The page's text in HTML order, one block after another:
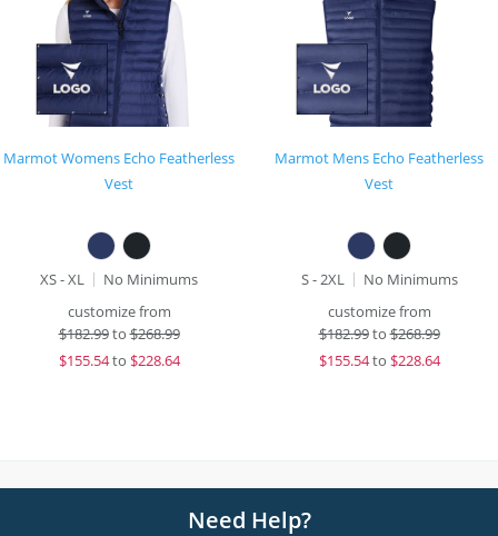
Marmot Womens Echo Featherless
Vest
XS - XL
No Minimums
customize from
$182.99to$268.99
$155.54to $228.64
Marmot Mens Echo Featherless
Vest
S - 2XL
No Minimums
customize from
$182.99to$268.99
$155.54to $228.64
Need Help?